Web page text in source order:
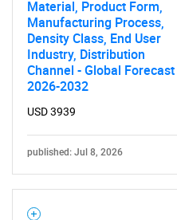
What are
Material, Product Form,
Manufacturing Process,
Density Class, End User
Industry, Distribution
Channel - Global Forecast
2026-2032
USD 3939
published: Jul 8, 2026